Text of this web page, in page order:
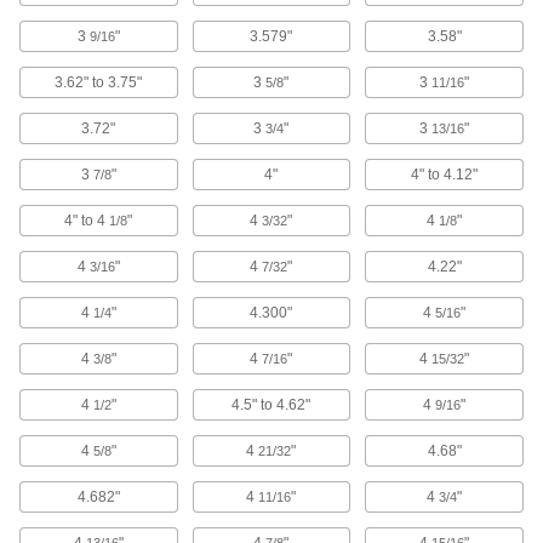
Gauge Glass Gaskets
Seal the glass on level indicators to monitor
2 products
Heating, Ventilation, and Air Conditioning
Pipe Insulation
482 products
Pipe Insulation Jacketing
Guard pipe insulation from impact, moisture,
125 products
Facility and Grounds Maintenance
Sink Drain Traps
3 9/16" 3.579" 3.58"
3.62" to 3.75" 35/8" 3 11/16"
3.72" 33/4" 3 13/16"
3 7/8" 4" 4" to 4.12"
4" to 4 1/8" 43/32" 4 1/8"
4 3/16" 47/32" 4.22"
4 1/4" 4.300" 45/16"
4 3/8" 47/16" 4 15/32"
4 1/2" 4.5" to 4.62" 49/16"
4 5/8" 421/32" 4.68"
4.682" 4 11/16" 43/4"